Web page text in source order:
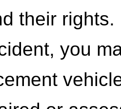
their
you